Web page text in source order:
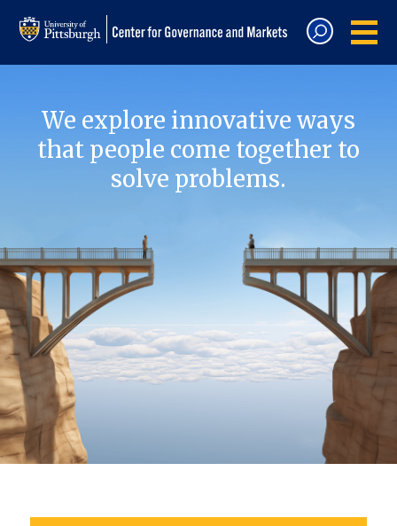
We explore innovative ways
that people come together to
solve problems.